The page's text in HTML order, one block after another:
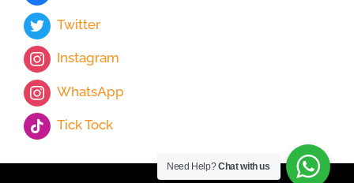
Twitter
Instagram
WhatsApp
Tick Tock
Need Help?Chat with us